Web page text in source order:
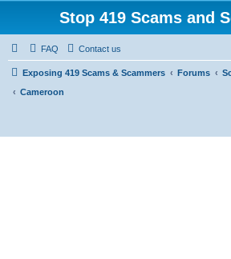
Stop 419 Scams and
FAQ Contact us
Exposing 419 Scams & Scammers Forums
Cameroon